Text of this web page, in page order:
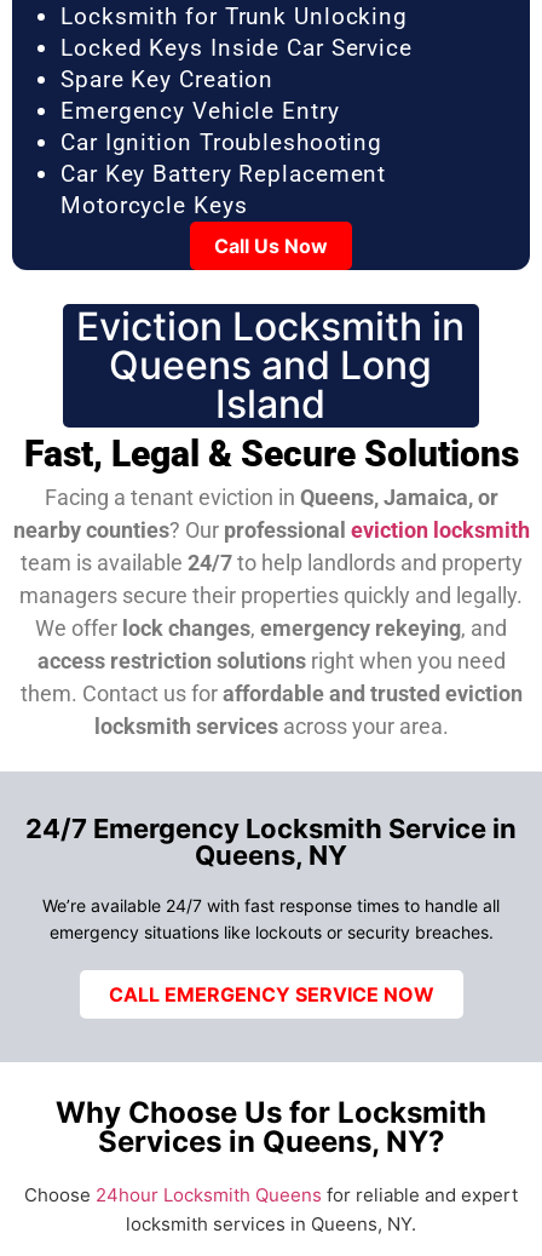
Locksmith for Trunk Unlocking
Locked Keys Inside Car Service
Spare Key Creation
Emergency Vehicle Entry
Car Ignition Troubleshooting
Car Key Battery Replacement
Motorcycle Keys
Call Us Now
Eviction Locksmith in
Queens and Long
Island
Fast, Legal & Secure Solutions
Facing a tenant eviction in Queens, Jamaica, or
nearby counties? Our professional eviction locksmith
team is available 24/7to help landlords and property
managers secure their properties quickly and legally.
We offer lock changes, emergency rekeying, and
access restriction solutionsright when you need
them. Contact us foraffordable and trusted eviction
locksmith servicesacross your area.
24/7 Emergency Locksmith Service in
Queens, NY
We’re available 24/7 with fast response times to handle all
emergency situations like lockouts or security breaches.
CALL EMERGENCY SERVICE NOW
Why Choose Us for Locksmith
Services in Queens, NY?
Choose 24hour Locksmith Queens for reliable and expert
locksmith services in Queens, NY.